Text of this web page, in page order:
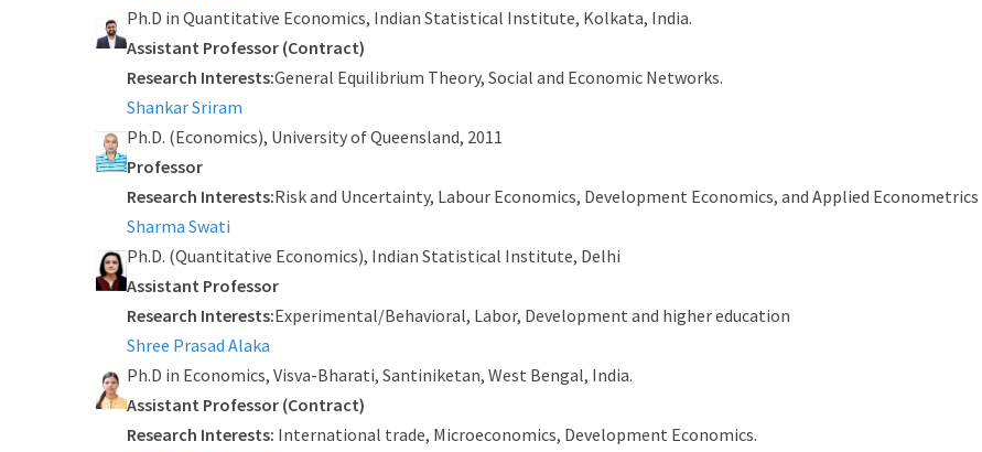
Ph.D in Quantitative Economics, Indian Statistical Institute, Kolkata, India.
Assistant Professor (Contract)
Research Interests:General Equilibrium Theory, Social and Economic Networks.
Shankar Sriram
Ph.D. (Economics), University of Queensland, 2011
Professor
Research Interests:Risk and Uncertainty, Labour Economics, Development Economics, and Applied Econometrics
Sharma Swati
Ph.D. (Quantitative Economics), Indian Statistical Institute, Delhi
Assistant Professor
Research Interests:Experimental/Behavioral, Labor, Development and higher education
Shree Prasad Alaka
Ph.D in Economics, Visva-Bharati, Santiniketan, West Bengal, India.
Assistant Professor (Contract)
Research Interests: International trade, Microeconomics, Development Economics.